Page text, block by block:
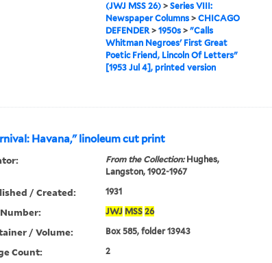
(JWJ MSS 26)> Series VIII:
Newspaper Columns> CHICAGO
DEFENDER> 1950s> "Calls
Whitman Negroes' First Great
Poetic Friend, Lincoln Of Letters"
[1953 Jul 4], printed version
Havana," linoleum cut print
From the Collection:Hughes,
Langston, 1902-1967
/ Created: 1931
JWJ MSS 26
/ Volume: Box 585, folder 13943
Count: 2